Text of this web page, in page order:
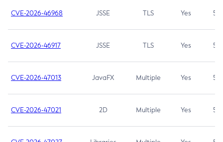
CVE-2026-46968 JSSE TLS Yes 5.9
CVE-2026-46917 JSSE TLS Yes 5.3
CVE-2026-47013 JavaFX Multiple Yes 5.3
CVE-2026-47021 2D Multiple Yes 5.3